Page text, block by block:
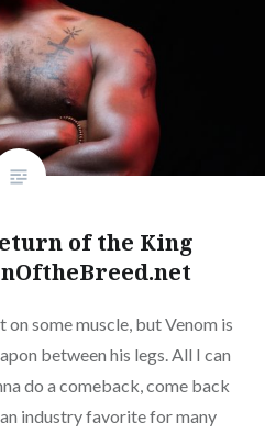
of the King
on some muscle, but Venom is
between his legs. All I can
do a comeback, come back
industry favorite for many